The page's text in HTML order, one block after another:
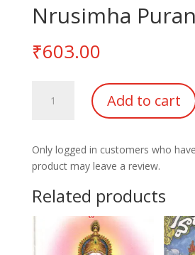
Nrusimha
₹603.00
Puranam
Add to cart
Only logged in customers who
product may leave a review.
Related products